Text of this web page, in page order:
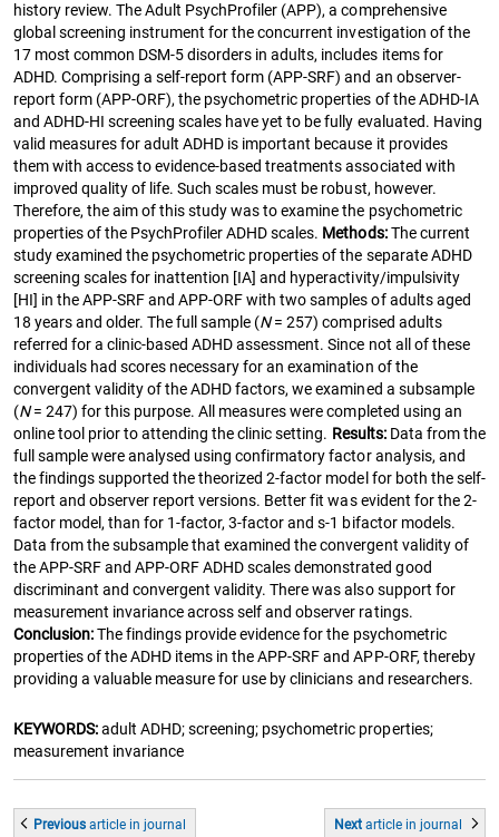
history review. The Adult PsychProfiler (APP), a comprehensive
global screening instrument for the concurrent investigation of the
17 most common DSM-5 disorders in adults, includes items for
ADHD. Comprising a self-report form (APP-SRF) and an observer-
report form (APP-ORF), the psychometric properties of the ADHD-IA
and ADHD-HI screening scales have yet to be fully evaluated. Having
valid measures for adult ADHD is important because it provides
them with access to evidence-based treatments associated with
improved quality of life. Such scales must be robust, however.
Therefore, the aim of this study was to examine the psychometric
properties of the PsychProfiler ADHD scales. Methods:The current
study examined the psychometric properties of the separate ADHD
screening scales for inattention [IA] and hyperactivity/impulsivity
[HI] in the APP-SRF and APP-ORF with two samples of adults aged
18 years and older. The full sample (N= 257) comprised adults
referred for a clinic-based ADHD assessment. Since not all of these
individuals had scores necessary for an examination of the
convergent validity of the ADHD factors, we examined a subsample
(N= 247) for this purpose. All measures were completed using an
online tool prior to attending the clinic setting. Results:Data from the
full sample were analysed using confirmatory factor analysis, and
the findings supported the theorized 2-factor model for both the self-
report and observer report versions. Better fit was evident for the 2-
factor model, than for 1-factor, 3-factor and s-1 bifactor models.
Data from the subsample that examined the convergent validity of
the APP-SRF and APP-ORF ADHD scales demonstrated good
discriminant and convergent validity. There was also support for
measurement invariance across self and observer ratings.
Conclusion:The findings provide evidence for the psychometric
properties of the ADHD items in the APP-SRF and APP-ORF, thereby
providing a valuable measure for use by clinicians and researchers.
KEYWORDS:adult ADHD; screening; psychometric properties;
measurement invariance
Previousarticle in journal Next articlein journal